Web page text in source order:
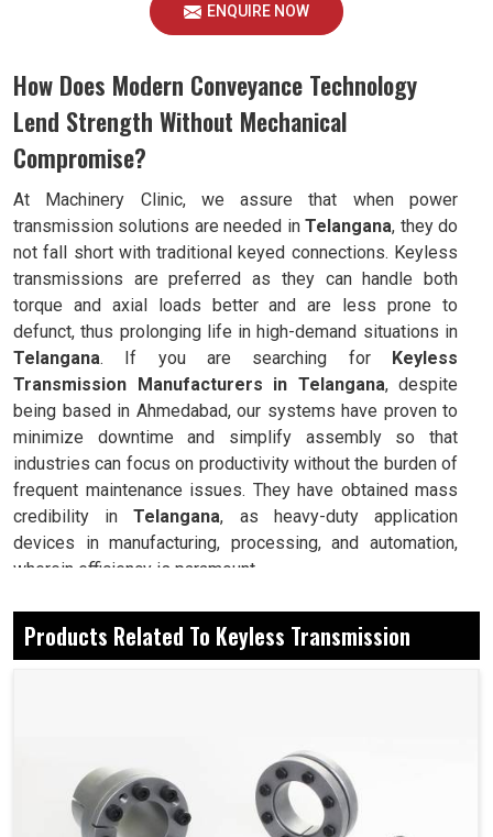
ENQUIRE NOW
How Does Modern Conveyance Technology
Lend Strength Without Mechanical
Compromise?
At Machinery Clinic, we assure that when power
transmission solutions are needed inTelangana, they do
not fall short with traditional keyed connections. Keyless
transmissions are preferred as they can handle both
torque and axial loads better and are less prone to
defunct, thus prolonging life in high-demand situations in
Telangana. If you are searching for Keyless
Transmission Manufacturers in Telangana, despite
being based in Ahmedabad, our systems have proven to
minimize downtime and simplify assembly so that
industries can focus on productivity without the burden of
frequent maintenance issues. They have obtained mass
credibility inTelangana, as heavy-duty application
devices in manufacturing, processing, and automation,
wherein efficiency is paramount.
Forms a secure connection without the need for keys
or splines.
Today, How Is It Easy To Install And Have
Reliable Performance In The Industry?
Products Related To Keyless Transmission